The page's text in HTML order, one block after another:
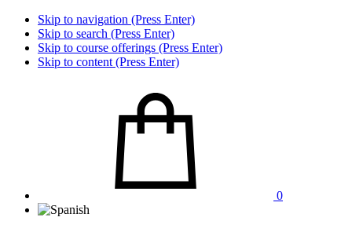
Skip to navigation (Press Enter)
Skip to search (Press Enter)
Skip to course offerings (Press Enter)
Skip to content (Press Enter)
0